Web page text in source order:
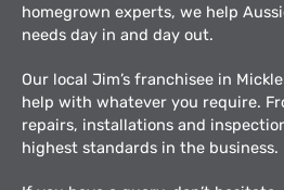
homegrown experts, we help
needs day in and day out.
Our local Jim’s franchisee in
help with whatever you require.
repairs, installations and
highest standards in the business.